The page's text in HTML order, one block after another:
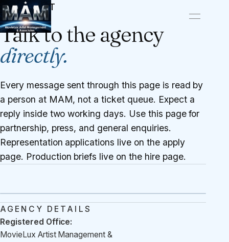
CONTACT
Talk to the agency
directly.
Every message sent through this page is read by
a person at MAM, not a ticket queue. Expect a
reply inside two working days. Use this page for
partnership, press, and general enquiries.
Representation applications live on the apply
page. Production briefs live on the hire page.
AGENCY DETAILS
Registered Office:
MovieLux Artist Management &